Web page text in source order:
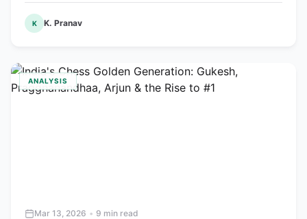
K K. Pranav
ANALYSIS
Mar 13, 2026 • 9 min read